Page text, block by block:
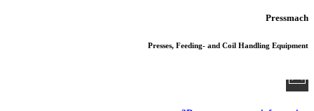
Pressmach
Presses, Feeding- and Coil Handling Equipment